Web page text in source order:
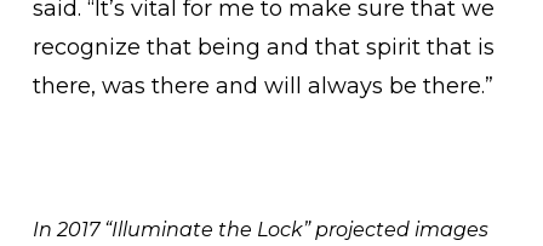
said. “It’s vital for me to make sure that we
recognize that being and that spirit that is
there, was there and will always be there.”
In 2017 “Illuminate the Lock” projected images